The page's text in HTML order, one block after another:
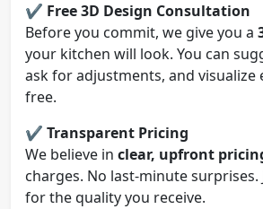
✔️ Free 3D Design Consultation
Before you commit, we give you a
your kitchen will look. You can
ask for adjustments, and
free.
✔️ Transparent Pricing
We believe in clear, upfront
charges. No last-minute surprises.
for the quality you receive.